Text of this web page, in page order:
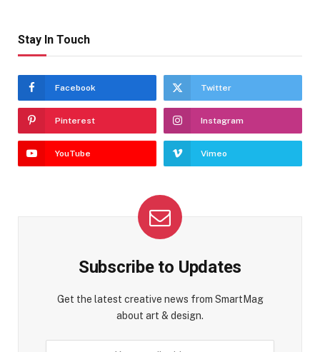
Stay In Touch
Facebook Twitter
Pinterest Instagram
YouTube Vimeo
Subscribe to Updates
Get the latest creative news from SmartMag
about art & design.